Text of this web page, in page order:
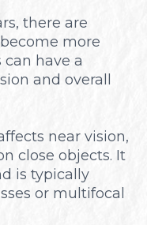
there are
more
have a
and overall
near vision,
close objects. It
is typically
or multifocal